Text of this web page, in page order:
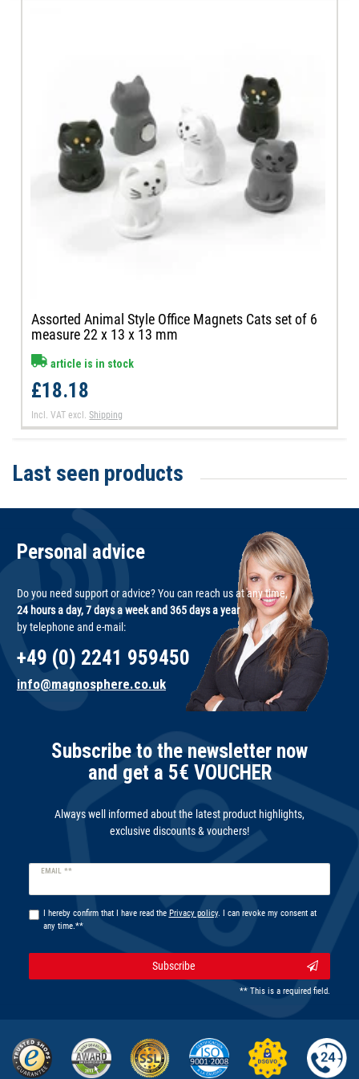
Assorted Animal Style Office Magnets Cats set of 6
measure 22 x 13 x 13 mm
article is in stock
£18.18
Incl. VAT excl.Shipping
Last seen products
Personal advice
Do you need support or advice? You can reach us at any time,
24 hours a day, 7 days a week and 365 days a year
by telephone and e-mail:
+49 (0) 2241 959450
info@magnosphere.co.uk
Subscribe to the newsletter now
and get a 5€ VOUCHER
Always well informed about the latest product highlights,
exclusive discounts & vouchers!
EMAIL **
Newsletter
I hereby confirm that I have read the Privacy policy. I can revoke my consent at
any time.**
Subscribe
** This is a required field.